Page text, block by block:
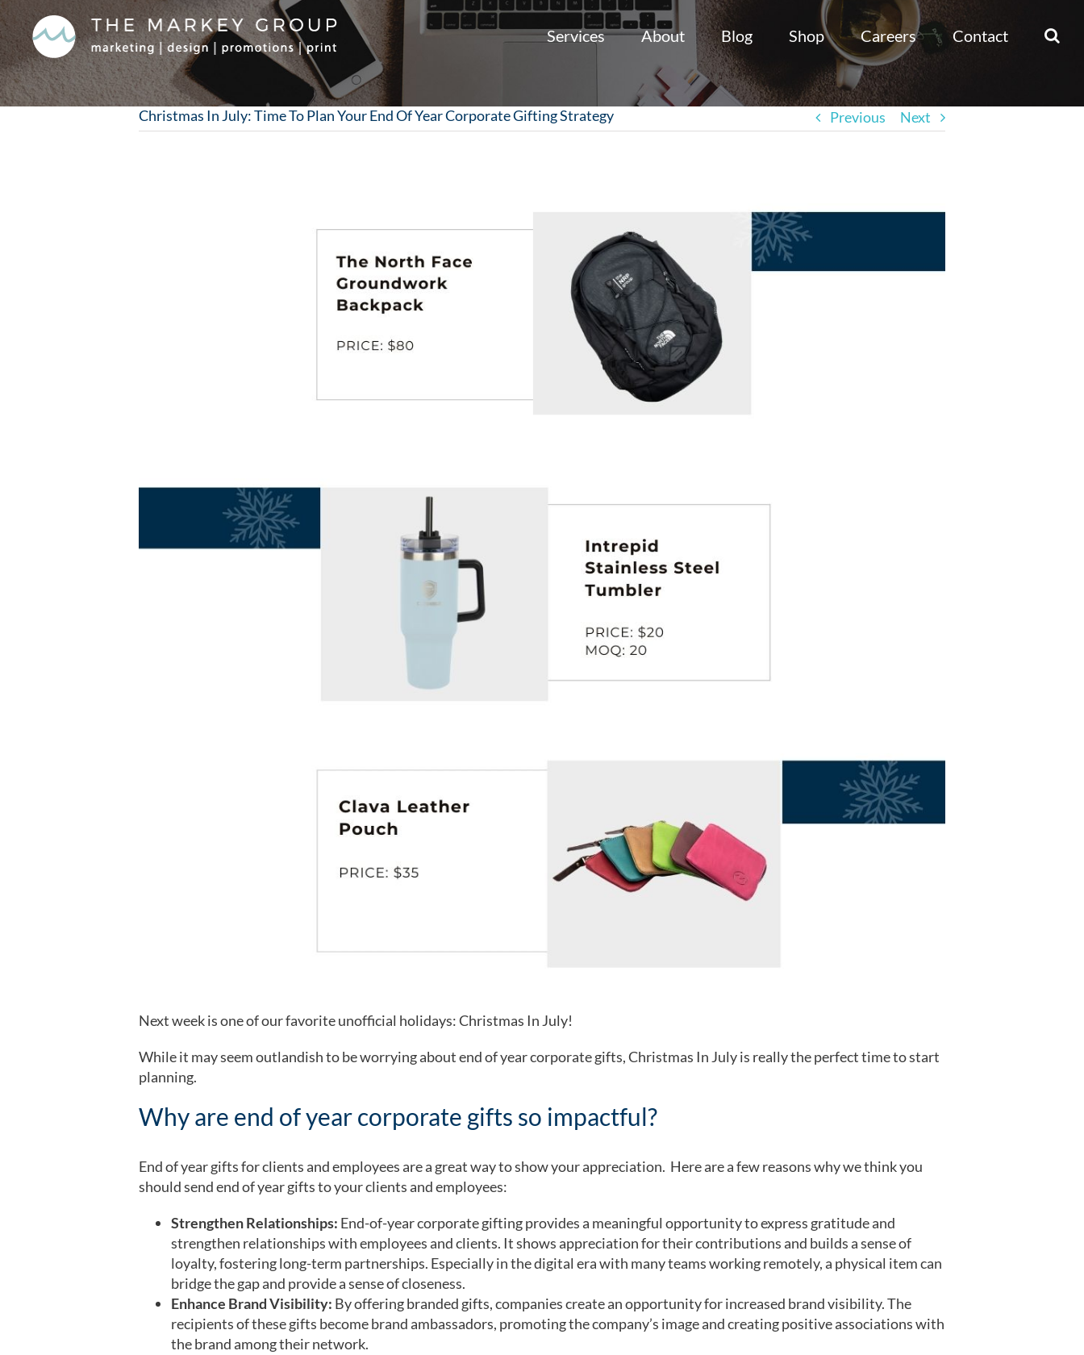
Skip
to
content
Services About Blog Shop Careers Contact
Christmas In July: Time To Plan Your End Of Year Corporate Gifting Strategy Previous Next
Next week is one of our favorite unofficial holidays: Christmas In July!
While it may seem outlandish to be worrying about end of year corporate gifts, Christmas In July is really the perfect time to start
planning.
Why are end of year corporate gifts so impactful?
End of year gifts for clients and employees are a great way to show your appreciation. Here are a few reasons why we think you
should send end of year gifts to your clients and employees:
​​Strengthen Relationships: End-of-year corporate gifting provides a meaningful opportunity to express gratitude and
strengthen relationships with employees and clients. It shows appreciation for their contributions and builds a sense of
loyalty, fostering long-term partnerships. Especially in the digital era with many teams working remotely, a physical item can
bridge the gap and provide a sense of closeness.
Enhance Brand Visibility: By offering branded gifts, companies create an opportunity for increased brand visibility. The
recipients of these gifts become brand ambassadors, promoting the company’s image and creating positive associations with
the brand among their network.